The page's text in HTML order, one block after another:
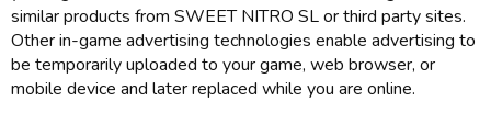
similar products from SWEET NITRO SL or third party sites.
Other in-game advertising technologies enable advertising to
be temporarily uploaded to your game, web browser, or
mobile device and later replaced while you are online.